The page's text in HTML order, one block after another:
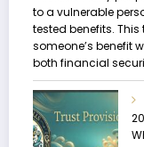
to a vulnerable
tested benefits.
someone’s benefit
both financial